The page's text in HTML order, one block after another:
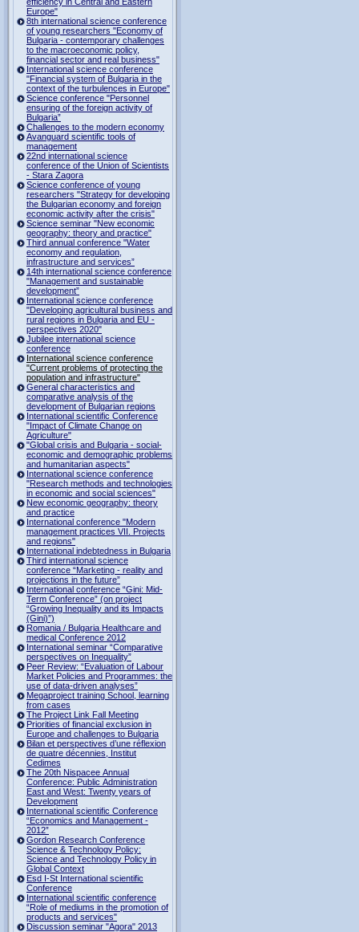
Europe"
8th international science conference
of young researchers "Economy of
Bulgaria - contemporary challenges
to the macroeconomic policy,
financial sector and real business"
International science conference
"Financial system of Bulgaria in the
context of the turbulences in Europe"
Science conference "Personnel
ensuring of the foreign activity of
Bulgaria”
Challenges to the modern economy
Avanguard scientific tools of
management
22nd international science
conference of the Union of Scientists
- Stara Zagora
Science conference of young
researchers "Strategy for developing
the Bulgarian economy and foreign
economic activity after the crisis"
Science seminar "New economic
geography: theory and practice"
Third annual conference "Water
economy and regulation,
infrastructure and services”
14th international science conference
"Management and sustainable
development”
International science conference
"Developing agricultural business and
rural regions in Bulgaria and EU -
perspectives 2020"
Jubilee international science
conference
International science conference
"Current problems of protecting the
population and infrastructure"
General characteristics and
comparative analysis of the
development of Bulgarian regions
International scientific Conference
"Impact of Climate Change on
Agriculture"
"Global crisis and Bulgaria - social-
economic and demographic problems
and humanitarian aspects"
International science conference
"Research methods and technologies
in economic and social sciences"
New economic geography: theory
and practice
International conference "Modern
management practices VII. Projects
and regions"
International indebtedness in Bulgaria
Third international science
conference “Marketing - reality and
projections in the future”
International conference “Gini: Mid-
Term Conference” (on project
“Growing Inequality and its Impacts
(Gini)”)
Romania / Bulgaria Healthcare and
medical Conference 2012
International seminar “Comparative
perspectives on Inequality”
Peer Review: “Evaluation of Labour
Market Policies and Programmes: the
use of data-driven analyses”
Megaproject training School, learning
from cases
The Project Link Fall Meeting
Priorities of financial exclusion in
Europe and challenges to Bulgaria
Bilan et perspectives d’une réflexion
de quatre décennies, Institut
Cedimes
The 20th Nispacee Annual
Conference: Public Administration
East and West: Twenty years of
Development
International scientific Conference
“Economics and Management -
2012”
Gordon Research Сonference
Science & Technology Policy:
Science and Technology Policy in
Global Context
Esd I-St International scientific
Conference
International scientific conference
“Role of mediums in the promotion of
products and services"
Discussion seminar "Agora" 2013